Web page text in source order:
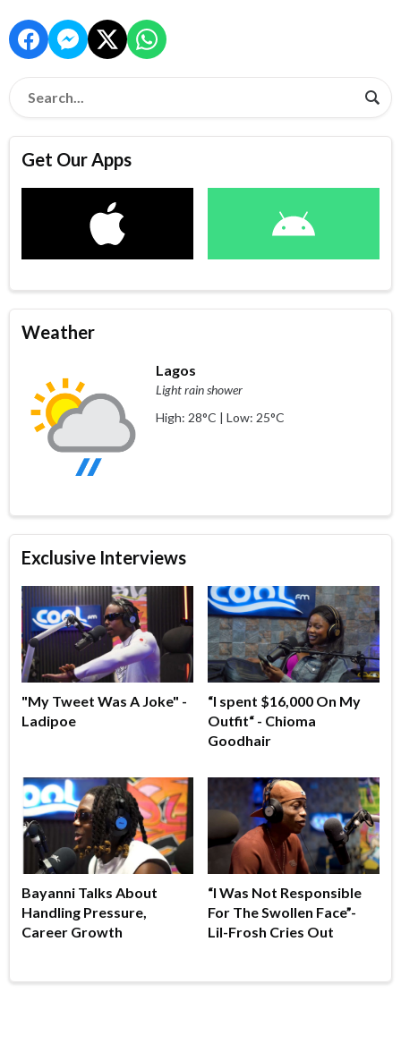
Get Our Apps
Weather
Lagos
Light rain shower
High: 28°C | Low: 25°C
Exclusive Interviews
"My Tweet Was A Joke" -
Ladipoe
“I spent $16,000 On My
Outfit“ - Chioma
Goodhair
Bayanni Talks About
Handling Pressure,
Career Growth
“I Was Not Responsible
For The Swollen Face”-
Lil-Frosh Cries Out